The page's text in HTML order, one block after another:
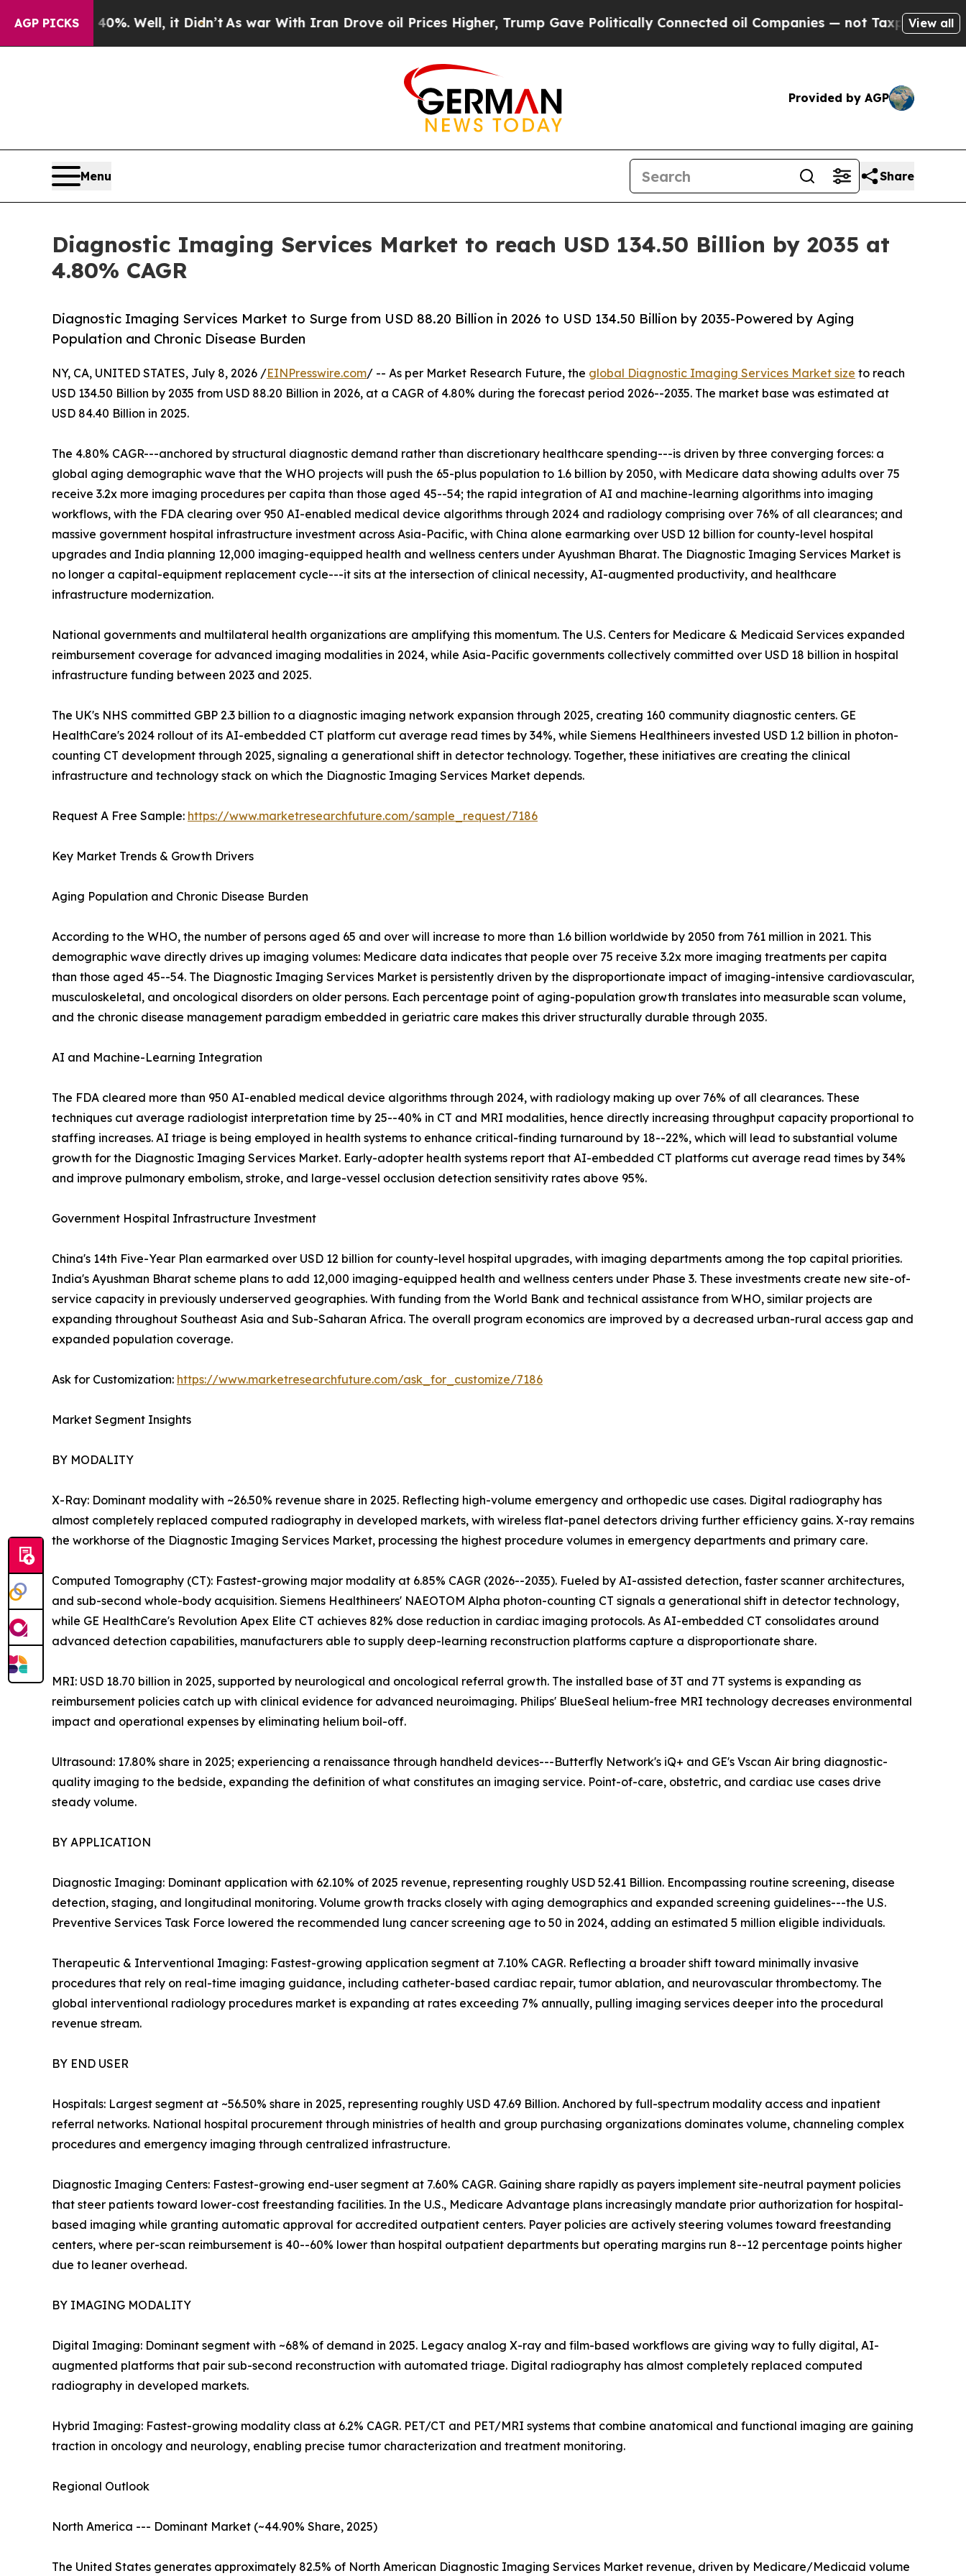
AGP PICKS
Well, it Didn’tAs war With Iran Drove oil Prices Higher, Trump Gave Politically Connected oil Companies — not Taxpayers — the Chance to
View all
Provided by AGP
Menu Share
Diagnostic Imaging Services Market to reach USD 134.50 Billion by 2035 at
4.80% CAGR
Diagnostic Imaging Services Market to Surge from USD 88.20 Billion in 2026 to USD 134.50 Billion by 2035-Powered by Aging
Population and Chronic Disease Burden
NY, CA, UNITED STATES, July 8, 2026 /EINPresswire.com/ -- As per Market Research Future, the global Diagnostic Imaging Services Market size to reach
USD 134.50 Billion by 2035 from USD 88.20 Billion in 2026, at a CAGR of 4.80% during the forecast period 2026--2035. The market base was estimated at
USD 84.40 Billion in 2025.
The 4.80% CAGR---anchored by structural diagnostic demand rather than discretionary healthcare spending---is driven by three converging forces: a
global aging demographic wave that the WHO projects will push the 65-plus population to 1.6 billion by 2050, with Medicare data showing adults over 75
receive 3.2x more imaging procedures per capita than those aged 45--54; the rapid integration of AI and machine-learning algorithms into imaging
workflows, with the FDA clearing over 950 AI-enabled medical device algorithms through 2024 and radiology comprising over 76% of all clearances; and
massive government hospital infrastructure investment across Asia-Pacific, with China alone earmarking over USD 12 billion for county-level hospital
upgrades and India planning 12,000 imaging-equipped health and wellness centers under Ayushman Bharat. The Diagnostic Imaging Services Market is
no longer a capital-equipment replacement cycle---it sits at the intersection of clinical necessity, AI-augmented productivity, and healthcare
infrastructure modernization.
National governments and multilateral health organizations are amplifying this momentum. The U.S. Centers for Medicare & Medicaid Services expanded
reimbursement coverage for advanced imaging modalities in 2024, while Asia-Pacific governments collectively committed over USD 18 billion in hospital
infrastructure funding between 2023 and 2025.
The UK's NHS committed GBP 2.3 billion to a diagnostic imaging network expansion through 2025, creating 160 community diagnostic centers. GE
HealthCare's 2024 rollout of its AI-embedded CT platform cut average read times by 34%, while Siemens Healthineers invested USD 1.2 billion in photon-
counting CT development through 2025, signaling a generational shift in detector technology. Together, these initiatives are creating the clinical
infrastructure and technology stack on which the Diagnostic Imaging Services Market depends.
Request A Free Sample: https://www.marketresearchfuture.com/sample_request/7186
Key Market Trends & Growth Drivers
Aging Population and Chronic Disease Burden
According to the WHO, the number of persons aged 65 and over will increase to more than 1.6 billion worldwide by 2050 from 761 million in 2021. This
demographic wave directly drives up imaging volumes: Medicare data indicates that people over 75 receive 3.2x more imaging treatments per capita
than those aged 45--54. The Diagnostic Imaging Services Market is persistently driven by the disproportionate impact of imaging-intensive cardiovascular,
musculoskeletal, and oncological disorders on older persons. Each percentage point of aging-population growth translates into measurable scan volume,
and the chronic disease management paradigm embedded in geriatric care makes this driver structurally durable through 2035.
AI and Machine-Learning Integration
The FDA cleared more than 950 AI-enabled medical device algorithms through 2024, with radiology making up over 76% of all clearances. These
techniques cut average radiologist interpretation time by 25--40% in CT and MRI modalities, hence directly increasing throughput capacity proportional to
staffing increases. AI triage is being employed in health systems to enhance critical-finding turnaround by 18--22%, which will lead to substantial volume
growth for the Diagnostic Imaging Services Market. Early-adopter health systems report that AI-embedded CT platforms cut average read times by 34%
and improve pulmonary embolism, stroke, and large-vessel occlusion detection sensitivity rates above 95%.
Government Hospital Infrastructure Investment
China's 14th Five-Year Plan earmarked over USD 12 billion for county-level hospital upgrades, with imaging departments among the top capital priorities.
India's Ayushman Bharat scheme plans to add 12,000 imaging-equipped health and wellness centers under Phase 3. These investments create new site-of-
service capacity in previously underserved geographies. With funding from the World Bank and technical assistance from WHO, similar projects are
expanding throughout Southeast Asia and Sub-Saharan Africa. The overall program economics are improved by a decreased urban-rural access gap and
expanded population coverage.
Ask for Customization: https://www.marketresearchfuture.com/ask_for_customize/7186
Market Segment Insights
BY MODALITY
X-Ray: Dominant modality with ~26.50% revenue share in 2025. Reflecting high-volume emergency and orthopedic use cases. Digital radiography has
almost completely replaced computed radiography in developed markets, with wireless flat-panel detectors driving further efficiency gains. X-ray remains
the workhorse of the Diagnostic Imaging Services Market, processing the highest procedure volumes in emergency departments and primary care.
Computed Tomography (CT): Fastest-growing major modality at 6.85% CAGR (2026--2035). Fueled by AI-assisted detection, faster scanner architectures,
and sub-second whole-body acquisition. Siemens Healthineers' NAEOTOM Alpha photon-counting CT signals a generational shift in detector technology,
while GE HealthCare's Revolution Apex Elite CT achieves 82% dose reduction in cardiac imaging protocols. As AI-embedded CT consolidates around
advanced detection capabilities, manufacturers able to supply deep-learning reconstruction platforms capture a disproportionate share.
MRI: USD 18.70 billion in 2025, supported by neurological and oncological referral growth. The installed base of 3T and 7T systems is expanding as
reimbursement policies catch up with clinical evidence for advanced neuroimaging. Philips' BlueSeal helium-free MRI technology decreases environmental
impact and operational expenses by eliminating helium boil-off.
Ultrasound: 17.80% share in 2025; experiencing a renaissance through handheld devices---Butterfly Network's iQ+ and GE's Vscan Air bring diagnostic-
quality imaging to the bedside, expanding the definition of what constitutes an imaging service. Point-of-care, obstetric, and cardiac use cases drive
steady volume.
BY APPLICATION
Diagnostic Imaging: Dominant application with 62.10% of 2025 revenue, representing roughly USD 52.41 Billion. Encompassing routine screening, disease
detection, staging, and longitudinal monitoring. Volume growth tracks closely with aging demographics and expanded screening guidelines---the U.S.
Preventive Services Task Force lowered the recommended lung cancer screening age to 50 in 2024, adding an estimated 5 million eligible individuals.
Therapeutic & Interventional Imaging: Fastest-growing application segment at 7.10% CAGR. Reflecting a broader shift toward minimally invasive
procedures that rely on real-time imaging guidance, including catheter-based cardiac repair, tumor ablation, and neurovascular thrombectomy. The
global interventional radiology procedures market is expanding at rates exceeding 7% annually, pulling imaging services deeper into the procedural
revenue stream.
BY END USER
Hospitals: Largest segment at ~56.50% share in 2025, representing roughly USD 47.69 Billion. Anchored by full-spectrum modality access and inpatient
referral networks. National hospital procurement through ministries of health and group purchasing organizations dominates volume, channeling complex
procedures and emergency imaging through centralized infrastructure.
Diagnostic Imaging Centers: Fastest-growing end-user segment at 7.60% CAGR. Gaining share rapidly as payers implement site-neutral payment policies
that steer patients toward lower-cost freestanding facilities. In the U.S., Medicare Advantage plans increasingly mandate prior authorization for hospital-
based imaging while granting automatic approval for accredited outpatient centers. Payer policies are actively steering volumes toward freestanding
centers, where per-scan reimbursement is 40--60% lower than hospital outpatient departments but operating margins run 8--12 percentage points higher
due to leaner overhead.
BY IMAGING MODALITY
Digital Imaging: Dominant segment with ~68% of demand in 2025. Legacy analog X-ray and film-based workflows are giving way to fully digital, AI-
augmented platforms that pair sub-second reconstruction with automated triage. Digital radiography has almost completely replaced computed
radiography in developed markets.
Hybrid Imaging: Fastest-growing modality class at 6.2% CAGR. PET/CT and PET/MRI systems that combine anatomical and functional imaging are gaining
traction in oncology and neurology, enabling precise tumor characterization and treatment monitoring.
Regional Outlook
North America --- Dominant Market (~44.90% Share, 2025)
The United States generates approximately 82.5% of North American Diagnostic Imaging Services Market revenue, driven by Medicare/Medicaid volume